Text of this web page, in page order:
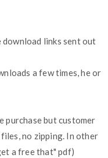
links sent out
a few times, he or
purchase but customer
no zipping. In other
a free that" pdf)